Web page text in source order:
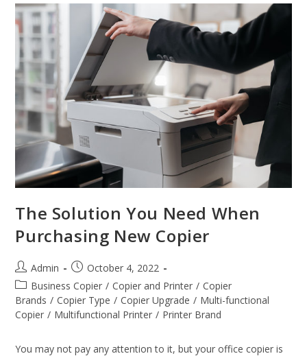
The Solution You Need When
Purchasing New Copier
Admin
October 4, 2022
Business Copier / Copier and Printer / Copier
Brands / Copier Type / Copier Upgrade / Multi-functional
Copier / Multifunctional Printer / Printer Brand
You may not pay any attention to it, but your office copier is